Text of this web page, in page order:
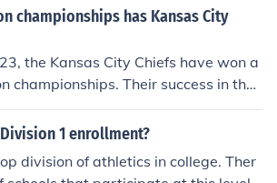
The team has established itself a
in the division, particularly during
championships has Kansas City
the Kansas City Chiefs have won a
championships. Their success in the
has been notable, particularly in rec
to their playoff appearances an
1 enrollment?
division of athletics in college. Ther